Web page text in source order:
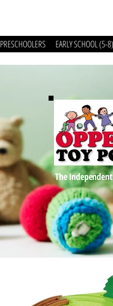
PRESCHOOLERS EARLY SCHOOL (5-8)
The